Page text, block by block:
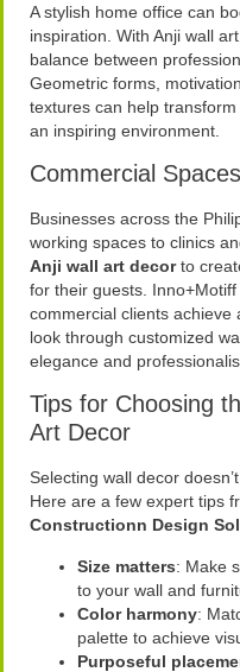
A stylish home office can
inspiration. With Anji wall
balance between
Geometric forms,
textures can help
an inspiring environment.
Commercial Spaces
Businesses across the
working spaces to clinics
Anji wall art decorto
for their guests.
commercial clients achieve
look through customized
elegance and
Tips for Choosing
Art Decor
Selecting wall decor
Here are a few expert tips
Constructionn Design
Size matters: Make
to your wall and
Color harmony:
palette to achieve
Purposeful